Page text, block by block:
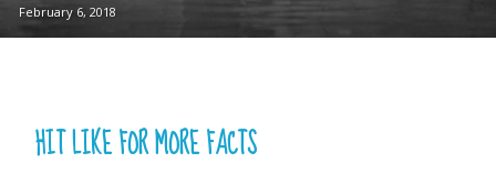
February 6, 2018
HIT LIKE FOR MORE FACTS